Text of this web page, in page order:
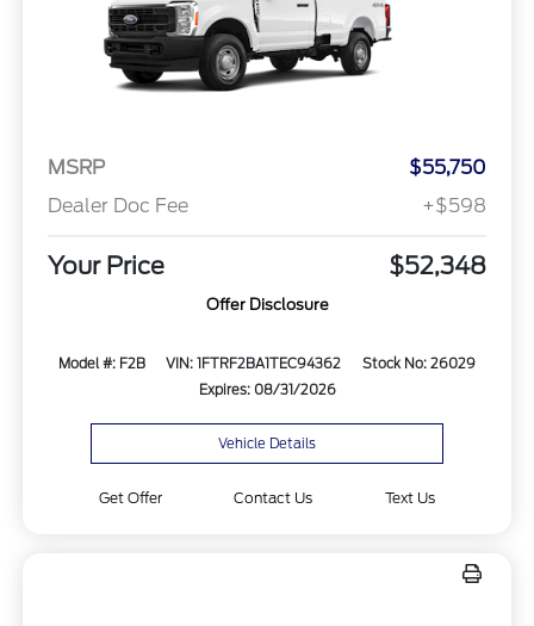
MSRP
$55,750
Dealer Doc Fee
+$598
Your Price $52,348
Offer Disclosure
Model #: F2B VIN: 1FTRF2BA1TEC94362
Stock No: 26029
Expires: 08/31/2026
Vehicle Details
Get Offer Contact Us Text Us